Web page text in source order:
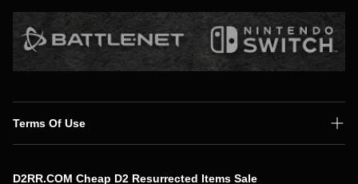
Terms Of Use
D2RR.COM Cheap D2 Resurrected Items Sale